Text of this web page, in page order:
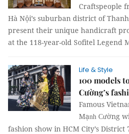
Craftspeople
Hà Nội’s suburban district of
present their unique handicraft
at the 118-year-old Sofitel Legend
Life & Style
100 models
Cường’s
Famous
Mạnh Cường
fashion show in HCM City’s